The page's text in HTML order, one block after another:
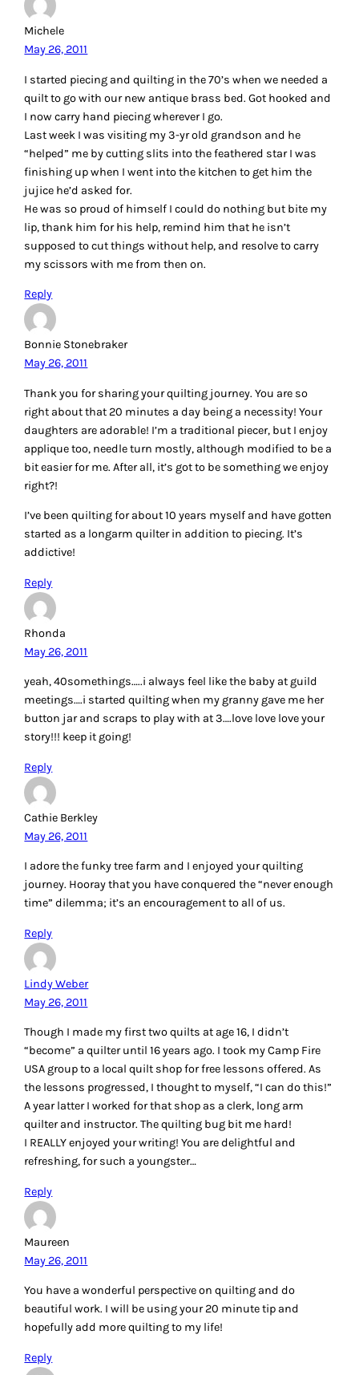
Michele
May 26, 2011
I started piecing and quilting in the 70’s when we needed a
quilt to go with our new antique brass bed. Got hooked and
I now carry hand piecing wherever I go.
Last week I was visiting my 3-yr old grandson and he
“helped” me by cutting slits into the feathered star I was
finishing up when I went into the kitchen to get him the
jujice he’d asked for.
He was so proud of himself I could do nothing but bite my
lip, thank him for his help, remind him that he isn’t
supposed to cut things without help, and resolve to carry
my scissors with me from then on.
Reply
Bonnie Stonebraker
May 26, 2011
Thank you for sharing your quilting journey. You are so
right about that 20 minutes a day being a necessity! Your
daughters are adorable! I’m a traditional piecer, but I enjoy
applique too, needle turn mostly, although modified to be a
bit easier for me. After all, it’s got to be something we enjoy
right?!
I’ve been quilting for about 10 years myself and have gotten
started as a longarm quilter in addition to piecing. It’s
addictive!
Reply
Rhonda
May 26, 2011
yeah, 40somethings…..i always feel like the baby at guild
meetings….i started quilting when my granny gave me her
button jar and scraps to play with at 3….love love love your
story!!! keep it going!
Reply
Cathie Berkley
May 26, 2011
I adore the funky tree farm and I enjoyed your quilting
journey. Hooray that you have conquered the “never enough
time” dilemma; it’s an encouragement to all of us.
Reply
Lindy Weber
May 26, 2011
Though I made my first two quilts at age 16, I didn’t
“become” a quilter until 16 years ago. I took my Camp Fire
USA group to a local quilt shop for free lessons offered. As
the lessons progressed, I thought to myself, “I can do this!”
A year latter I worked for that shop as a clerk, long arm
quilter and instructor. The quilting bug bit me hard!
I REALLY enjoyed your writing! You are delightful and
refreshing, for such a youngster…
Reply
Maureen
May 26, 2011
You have a wonderful perspective on quilting and do
beautiful work. I will be using your 20 minute tip and
hopefully add more quilting to my life!
Reply